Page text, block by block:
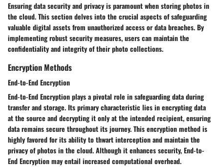
Ensuring data security and privacy is paramount when storing photos in
the cloud. This section delves into the crucial aspects of safeguarding
valuable digital assets from unauthorized access or data breaches. By
implementing robust security measures, users can maintain the
confidentiality and integrity of their photo collections.
Encryption Methods
End-to-End Encryption
End-to-End Encryption plays a pivotal role in safeguarding data during
transfer and storage. Its primary characteristic lies in encrypting data
at the source and decrypting it only at the intended recipient, ensuring
data remains secure throughout its journey. This encryption method is
highly favored for its ability to thwart interception and maintain the
privacy of photos in the cloud. Although it enhances security, End-to-
End Encryption may entail increased computational overhead.